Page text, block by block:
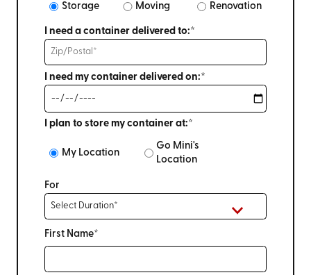
Storage
Moving Renovation
I need a container delivered to:*
I need my container delivered on:*
I plan to store my container at:*
My Location
Go Mini's
Location
For
First Name*